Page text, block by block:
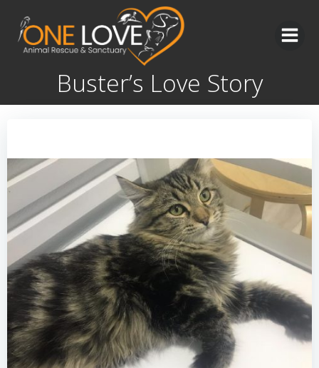
Skip
to
content
Buster’s Love Story